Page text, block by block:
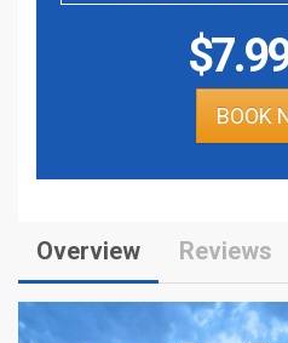
$7.99
BOOK
Overview Reviews